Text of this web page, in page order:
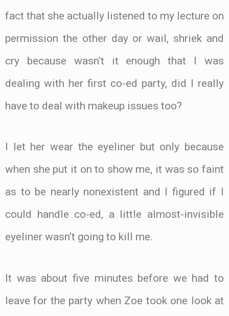
fact that she actually listened to my lecture on
permission the other day or wail, shriek and
cry because wasn’t it enough that I was
dealing with her first co-ed party, did I really
have to deal with makeup issues too?
I let her wear the eyeliner but only because
when she put it on to show me, it was so faint
as to be nearly nonexistent and I figured if I
could handle co-ed, a little almost-invisible
eyeliner wasn’t going to kill me.
It was about five minutes before we had to
leave for the party when Zoe took one look at